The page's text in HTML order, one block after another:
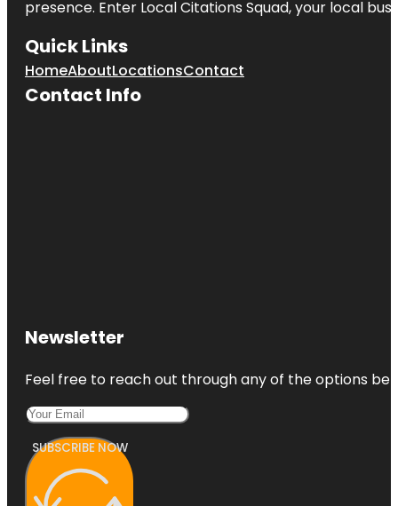
presence. Enter Local Citations Squad, your local
Quick Links
HomeAboutLocationsContact
Contact Info
Newsletter
Feel free to reach out through any of the options
SUBSCRIBE NOW